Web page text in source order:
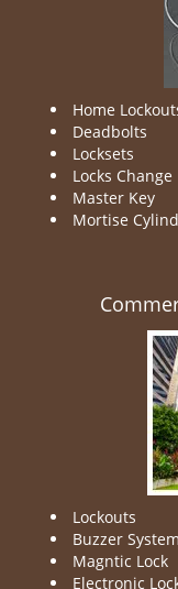
Home
Deadbolts
Locksets
Locks Change
Master Key
Mortise
Lockouts
Buzzer System
Magntic Lock
Electronic